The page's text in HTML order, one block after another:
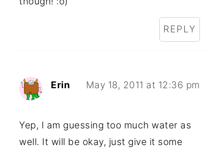
REPLY
Erin May 18, 2011 at 12:36 pm
Yep, I am guessing too much water as
well. It will be okay, just give it some